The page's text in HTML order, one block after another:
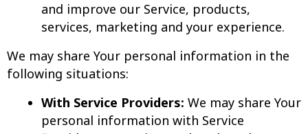
and improve our Service, products,
services, marketing and your experience.
We may share Your personal information in the
following situations:
With Service Providers: We may share Your
personal information with Service